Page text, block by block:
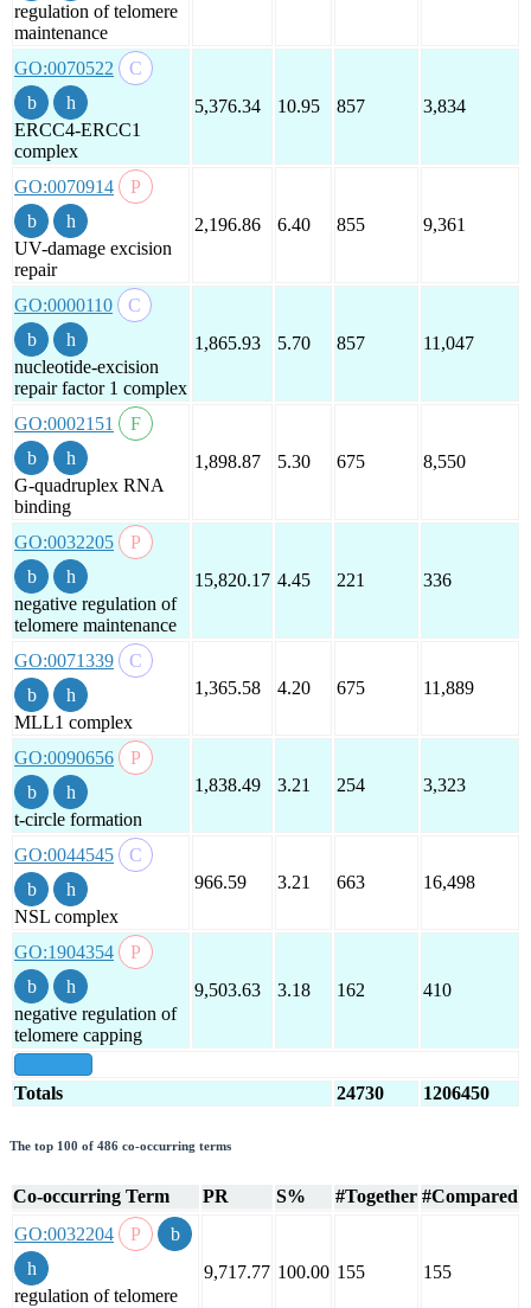
regulation of telomere
maintenance
GO:0070522
ERCC4-ERCC1
complex
5,376.34 10.95 857 3,834
GO:0070914
UV-damage excision
repair
2,196.86 6.40 855 9,361
GO:0000110
nucleotide-excision
repair factor 1 complex
1,865.93 5.70 857 11,047
GO:0002151
G-quadruplex RNA
binding
1,898.87 5.30 675 8,550
GO:0032205
negative regulation of
telomere maintenance
15,820.17 4.45 221 336
GO:0071339
MLL1 complex
1,365.58 4.20 675 11,889
GO:0090656
t-circle formation
1,838.49 3.21 254 3,323
GO:0044545
NSL complex
966.59 3.21 663 16,498
GO:1904354
negative regulation of
telomere capping
9,503.63 3.18 162 410
Totals 24730 1206450
The top 100 of 486 co-occurring terms
Co-occurring Term PR S% #Together #Compared
GO:0032204
regulation of telomere
9,717.77 100.00 155 155